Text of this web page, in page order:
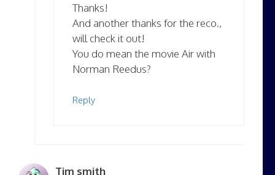
Thanks!
And another thanks for the reco.,
will check it out!
You do mean the movie Air with
Norman Reedus?
Reply
Tim smith